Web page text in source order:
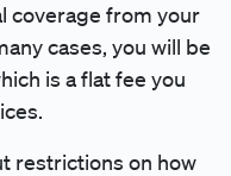
coverage from your
cases, you will be
is a flat fee you
restrictions on how